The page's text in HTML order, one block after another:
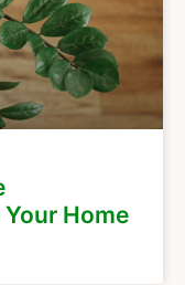
Home